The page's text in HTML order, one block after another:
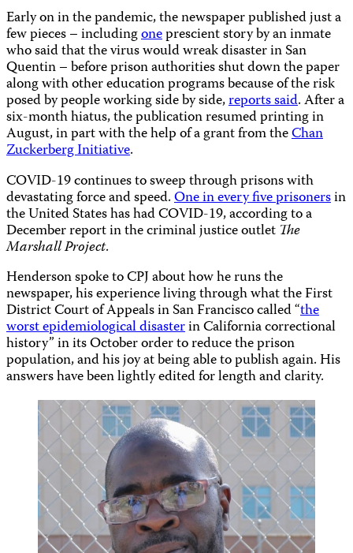
Early on in the pandemic, the newspaper published just a
few pieces – includingoneprescient story by an inmate
who said that the virus would wreak disaster in San
Quentin – before prison authorities shut down the paper
along with other education programs because of the risk
posed by people working side by side,reports said. After a
six-month hiatus, the publication resumed printing in
August, in part with the help of a grant from theChan
Zuckerberg Initiative.
COVID-19 continues to sweep through prisons with
devastating force and speed.One in every five prisonersin
the United States has had COVID-19, according to a
December report in the criminal justice outlet The
Marshall Project.
Henderson spoke to CPJ about how he runs the
newspaper, his experience living through what the First
District Court of Appeals in San Francisco called “the
worst epidemiological disasterin California correctional
history” in its October order to reduce the prison
population, and his joy at being able to publish again. His
answers have been lightly edited for length and clarity.